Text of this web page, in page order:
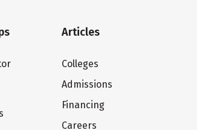
Articles
Colleges
Admissions
Financing
Careers